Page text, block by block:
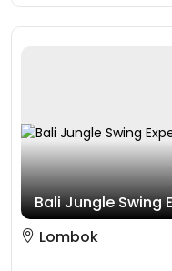
Bali Jungle Swing
Lombok